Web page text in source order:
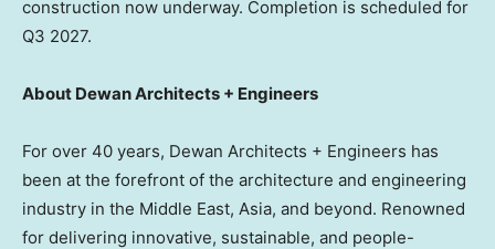
construction now underway. Completion is scheduled for
Q3 2027.
About Dewan Architects + Engineers
For over 40 years, Dewan Architects + Engineers has
been at the forefront of the architecture and engineering
industry in the Middle East, Asia, and beyond. Renowned
for delivering innovative, sustainable, and people-